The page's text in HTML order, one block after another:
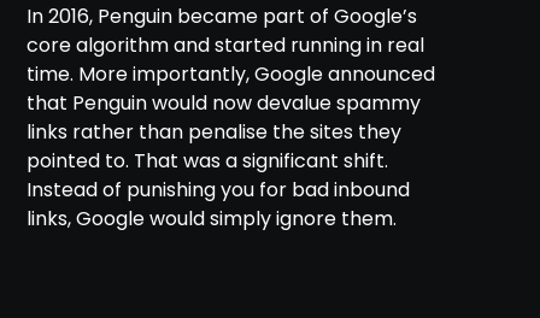
In 2016, Penguin became part of Google’s
core algorithm and started running in real
time. More importantly, Google announced
that Penguin would now devalue spammy
links rather than penalise the sites they
pointed to. That was a significant shift.
Instead of punishing you for bad inbound
links, Google would simply ignore them.